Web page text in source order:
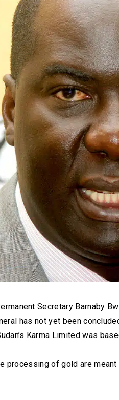
Secretary Barnaby
has not yet been
Karma Limited was
processing of gold are